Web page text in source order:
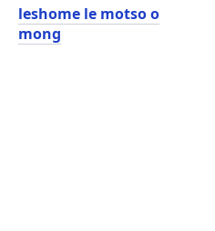
leshome le motso o
mong